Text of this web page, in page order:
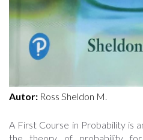
Autor: Ross Sheldon M.
A First Course in Probability is